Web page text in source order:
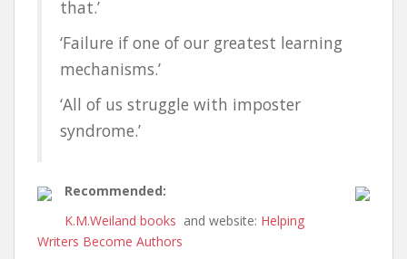
that.’
‘Failure if one of our greatest learning
mechanisms.’
‘All of us struggle with imposter
syndrome.’
Recommended:
K.M.Weiland books and website: Helping
Writers Become Authors